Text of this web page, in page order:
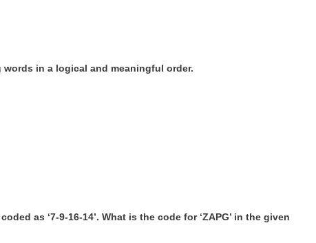
in a logical and meaningful order.
as ‘7-9-16-14’. What is the code for ‘ZAPG’ in the given